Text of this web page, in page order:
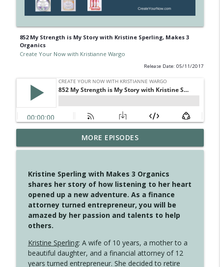
852 My Strength is My Story with Kristine Sperling, Makes 3
Organics
Create Your Now with Kristianne Wargo
Release Date: 05/11/2017
4147 Never Miss A Beat
Create Your Now with Kristianne Wargo info_outline
4146 The Circle Isn't Wasted
Create Your Now with Kristianne Wargo info_outline
4145 Just Because Life Takes An
Unexpected Turn
Create Your Now with Kristianne Wargo
4144 Keep Walking When the Miles Feel
MORE EPISODES
Kristine Sperling with Makes 3 Organics
shares her story of how listening to her heart
opened up a new adventure. As a finance
attorney turned entrepreneur, you will be
amazed by her passion and talents to help
others.
Kristine Sperling: A wife of 10 years, a mother to a
beautiful daughter, and a financial attorney of 12
years turned entrepreneur. She decided to retire